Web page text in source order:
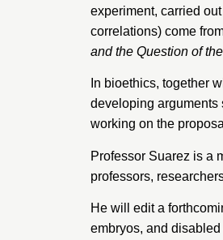
experiment, carried
correlations) come
and the Question of
In bioethics, together
developing arguments
working on the
Professor Suarez is a
professors,
He will edit a
embryos, and disabled